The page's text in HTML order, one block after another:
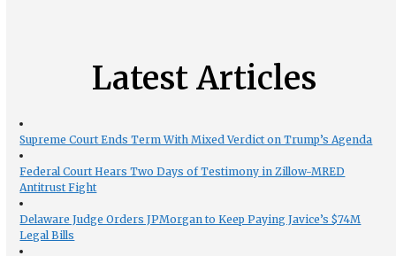
Latest Articles
Supreme Court Ends Term With Mixed Verdict on Trump’s Agenda
Federal Court Hears Two Days of Testimony in Zillow-MRED
Antitrust Fight
Delaware Judge Orders JPMorgan to Keep Paying Javice’s $74M
Legal Bills